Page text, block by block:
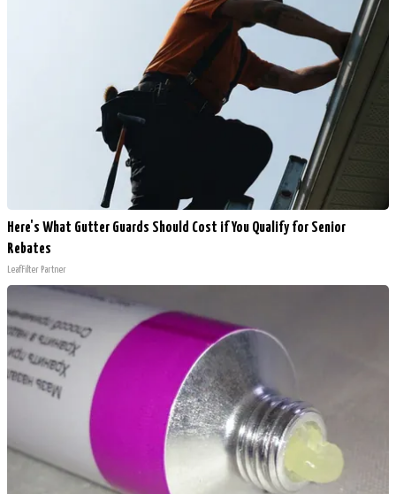
Here's What Gutter Guards Should Cost if You Qualify for Senior
Rebates
LeafFilter Partner